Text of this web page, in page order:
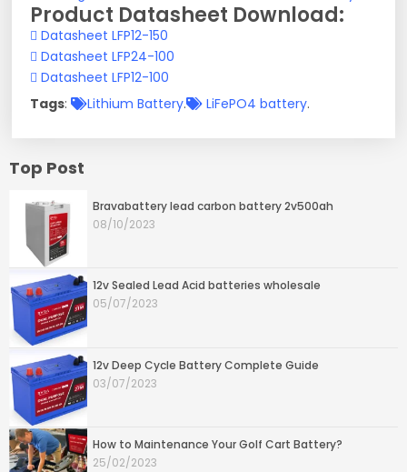
Product Datasheet Download:
Datasheet LFP12-150
Datasheet LFP24-100
Datasheet LFP12-100
Tags: Lithium Battery. LiFePO4 battery.
Top Post
Bravabattery lead carbon battery 2v500ah
08/10/2023
12v Sealed Lead Acid batteries wholesale
05/07/2023
12v Deep Cycle Battery Complete Guide
03/07/2023
How to Maintenance Your Golf Cart Battery?
25/02/2023